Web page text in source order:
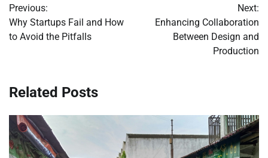
navigation
Previous:
Why Startups Fail and How
to Avoid the Pitfalls
Next:
Enhancing Collaboration
Between Design and
Production
Related Posts